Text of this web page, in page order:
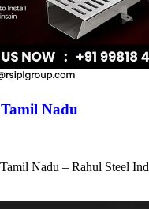
Nadu
Nadu – Rahul Steel